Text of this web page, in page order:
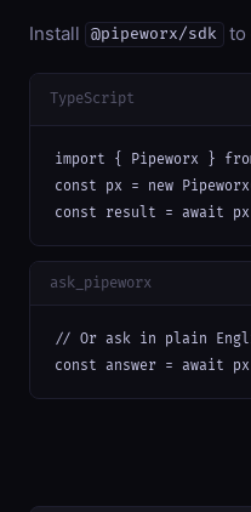
Install @pipeworx/sdk to
TypeScript
import { Pipeworx }
const px = new
const result = await
ask_pipeworx
// Or ask in plain
const answer = await